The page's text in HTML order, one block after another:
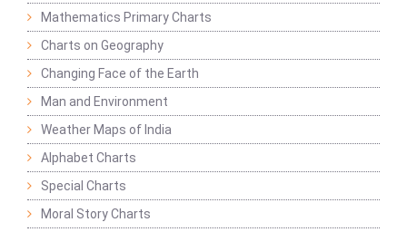
Mathematics Primary Charts
Charts on Geography
Changing Face of the Earth
Man and Environment
Weather Maps of India
Alphabet Charts
Special Charts
Moral Story Charts